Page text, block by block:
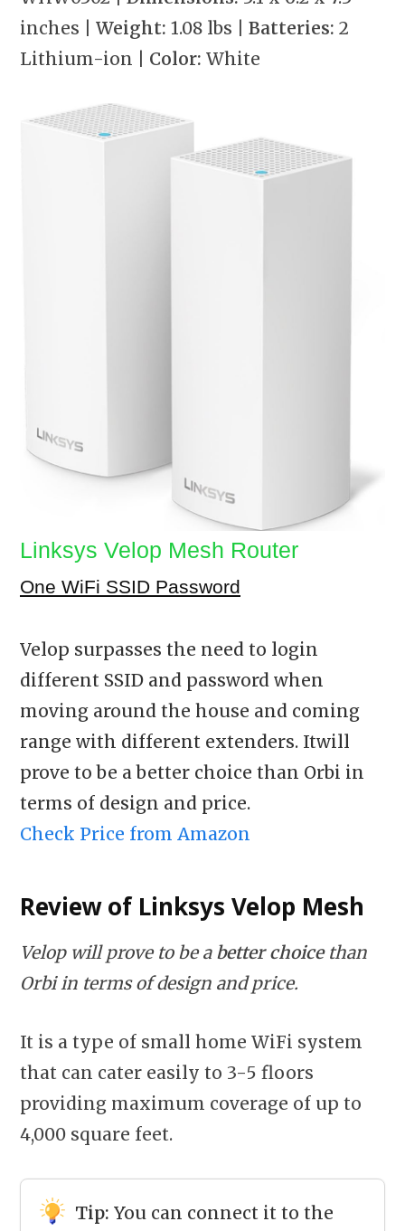
inches | Weight: 1.08 lbs | Batteries: 2
Lithium-ion | Color: White
Linksys Velop Mesh Router
One WiFi SSID Password
Velop surpasses the need to login
different SSID and password when
moving around the house and coming
range with different extenders. Itwill
prove to be a better choice than Orbi in
terms of design and price.
Check Price from Amazon
Review of Linksys Velop Mesh
Velop will prove to be a better choicethan
Orbi in terms of design and price.
It is a type of small home WiFi system
that can cater easily to 3-5 floors
providing maximum coverage of up to
4,000 square feet.
Tip: You can connect it to the